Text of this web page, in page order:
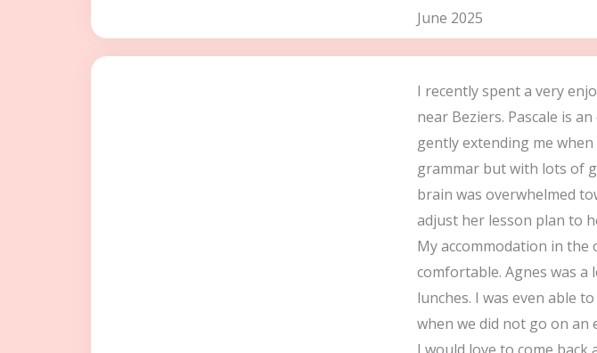
a
t
e
d
5
o
u
t
o
f
5
June 2025
I recently spent a very
near Beziers. Pascale is
gently extending me
grammar but with lots of
brain was overwhelmed
adjust her lesson plan to
My accommodation in
comfortable. Agnes was a
lunches. I was even able
when we did not go on an